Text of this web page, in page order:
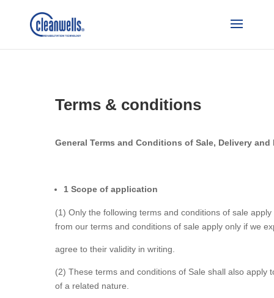
Terms & conditions
General Terms and Conditions of Sale, Delivery
1 Scope of application
(1) Only the following terms and conditions of sale
from our terms and conditions of sale apply only if we
agree to their validity in writing.
(2) These terms and conditions of Sale shall also
of a related nature.